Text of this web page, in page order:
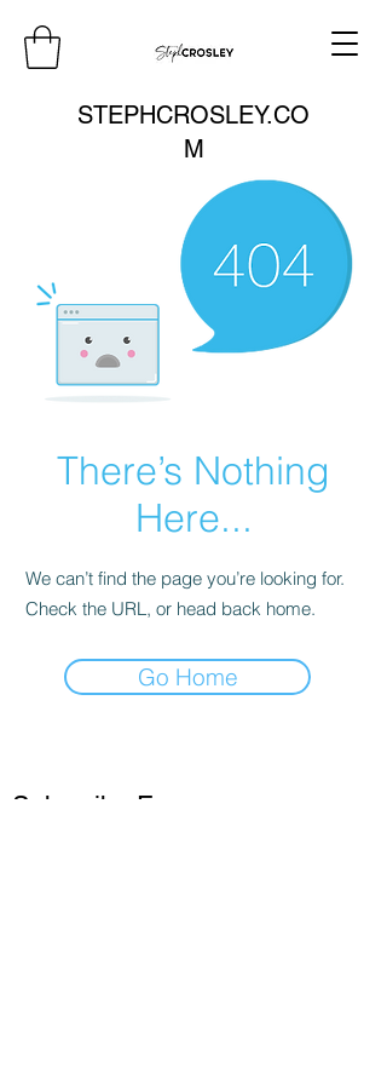
STEPHCROSLEY.CO
M
There’s Nothing
Here...
We can’t find the page you’re looking for.
Check the URL, or head back home.
Go Home
Subscribe Form